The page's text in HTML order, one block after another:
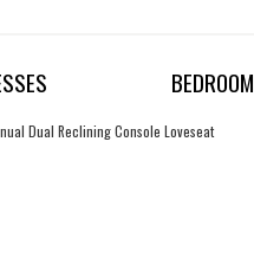
BEDROOM
Dual Reclining Console Loveseat